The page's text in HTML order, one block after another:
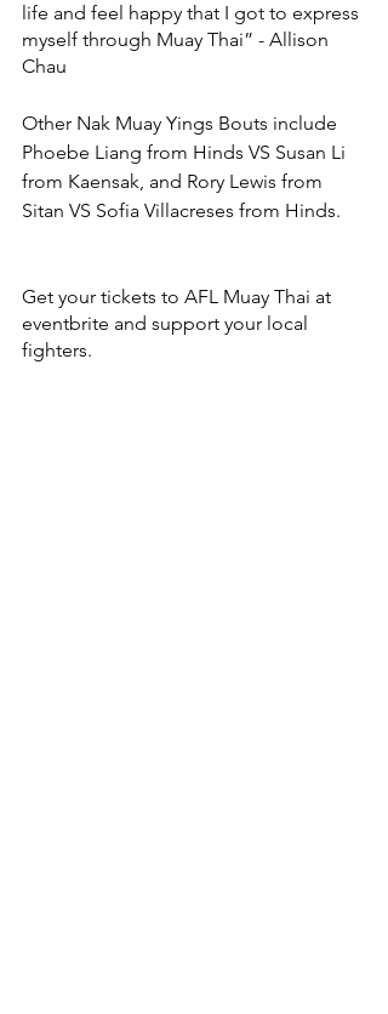
life and feel happy that I got to express
myself through Muay Thai” - Allison
Chau
Other Nak Muay Yings Bouts include
Phoebe Liang from Hinds VS Susan Li
from Kaensak, and Rory Lewis from
Sitan VS Sofia Villacreses from Hinds.
Get your tickets to AFL Muay Thai at
eventbrite and support your local
fighters.